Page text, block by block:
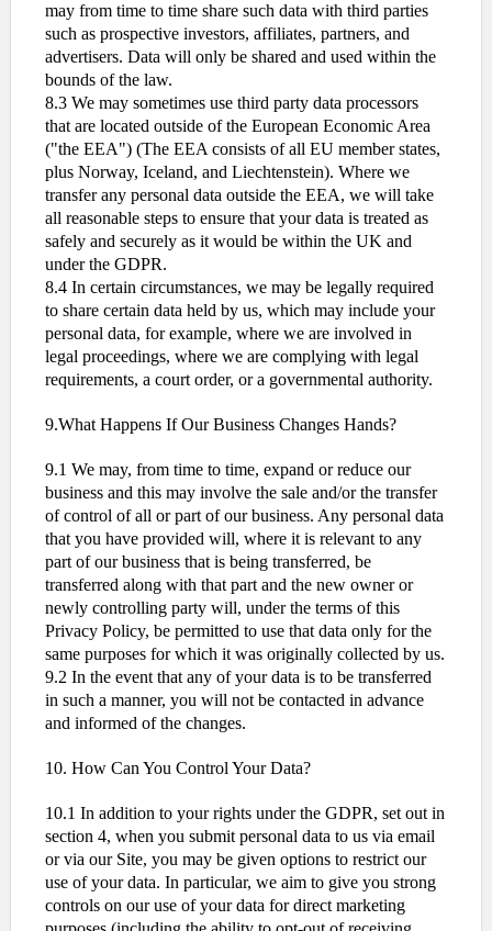
may from time to time share such data with third parties
such as prospective investors, affiliates, partners, and
advertisers. Data will only be shared and used within the
bounds of the law.
8.3 We may sometimes use third party data processors
that are located outside of the European Economic Area
("the EEA") (The EEA consists of all EU member states,
plus Norway, Iceland, and Liechtenstein). Where we
transfer any personal data outside the EEA, we will take
all reasonable steps to ensure that your data is treated as
safely and securely as it would be within the UK and
under the GDPR.
8.4 In certain circumstances, we may be legally required
to share certain data held by us, which may include your
personal data, for example, where we are involved in
legal proceedings, where we are complying with legal
requirements, a court order, or a governmental authority.
9.What Happens If Our Business Changes Hands?
9.1 We may, from time to time, expand or reduce our
business and this may involve the sale and/or the transfer
of control of all or part of our business. Any personal data
that you have provided will, where it is relevant to any
part of our business that is being transferred, be
transferred along with that part and the new owner or
newly controlling party will, under the terms of this
Privacy Policy, be permitted to use that data only for the
same purposes for which it was originally collected by us.
9.2 In the event that any of your data is to be transferred
in such a manner, you will not be contacted in advance
and informed of the changes.
10. How Can You Control Your Data?
10.1 In addition to your rights under the GDPR, set out in
section 4, when you submit personal data to us via email
or via our Site, you may be given options to restrict our
use of your data. In particular, we aim to give you strong
controls on our use of your data for direct marketing